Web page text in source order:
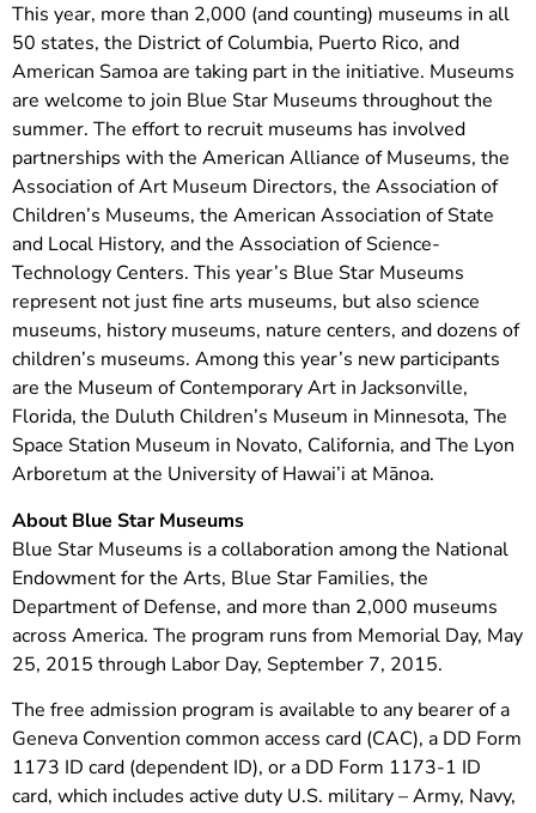
This year, more than 2,000 (and counting) museums in all
50 states, the District of Columbia, Puerto Rico, and
American Samoa are taking part in the initiative. Museums
are welcome to join Blue Star Museums throughout the
summer. The effort to recruit museums has involved
partnerships with the American Alliance of Museums, the
Association of Art Museum Directors, the Association of
Children’s Museums, the American Association of State
and Local History, and the Association of Science-
Technology Centers. This year’s Blue Star Museums
represent not just fine arts museums, but also science
museums, history museums, nature centers, and dozens of
children’s museums. Among this year’s new participants
are the Museum of Contemporary Art in Jacksonville,
Florida, the Duluth Children’s Museum in Minnesota, The
Space Station Museum in Novato, California, and The Lyon
Arboretum at the University of Hawai’i at Mānoa.
About Blue Star Museums
Blue Star Museums is a collaboration among the National
Endowment for the Arts, Blue Star Families, the
Department of Defense, and more than 2,000 museums
across America. The program runs from Memorial Day, May
25, 2015 through Labor Day, September 7, 2015.
The free admission program is available to any bearer of a
Geneva Convention common access card (CAC), a DD Form
1173 ID card (dependent ID), or a DD Form 1173-1 ID
card, which includes active duty U.S. military – Army, Navy,